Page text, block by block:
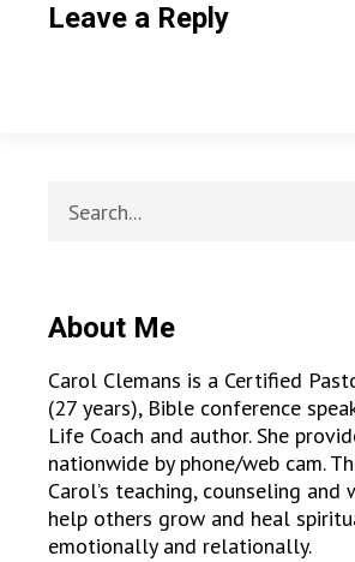
Leave a Reply
About Me
Carol Clemans is a Certified
(27 years), Bible conference
Life Coach and author. She
nationwide by phone/web cam.
Carol’s teaching, counseling
help others grow and heal
emotionally and relationally.